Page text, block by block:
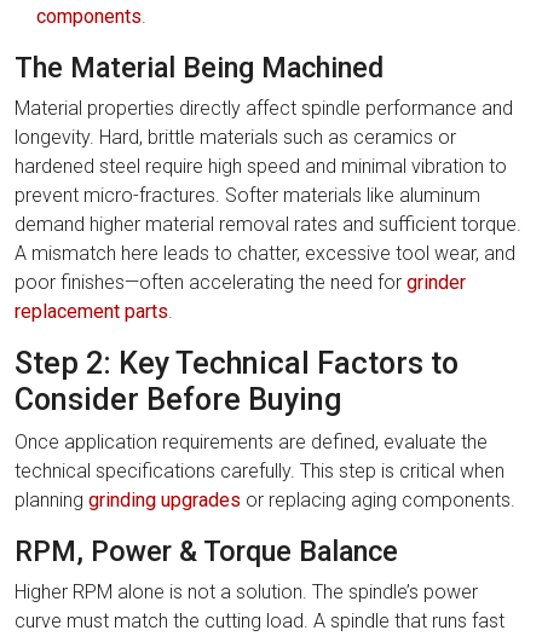
components
The Material Being Machined
Material properties directly affect spindle performance and
longevity. Hard, brittle materials such as ceramics or
hardened steel require high speed and minimal vibration to
prevent micro-fractures. Softer materials like aluminum
demand higher material removal rates and sufficient torque.
A mismatch here leads to chatter, excessive tool wear, and
poor finishes—often accelerating the need for grinder
replacement parts
Step 2: Key Technical Factors to
Consider Before Buying
Once application requirements are defined, evaluate the
technical specifications carefully. This step is critical when
planning grinding upgrades or replacing aging components.
RPM, Power & Torque Balance
Higher RPM alone is not a solution. The spindle’s power
curve must match the cutting load. A spindle that runs fast